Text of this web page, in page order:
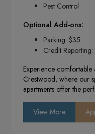
Pest Control
Optional Add-ons:
Parking: $35
Credit
Experience
Crestwood, where our
apartments offer the
With modern amenities,
and a prime location
View More